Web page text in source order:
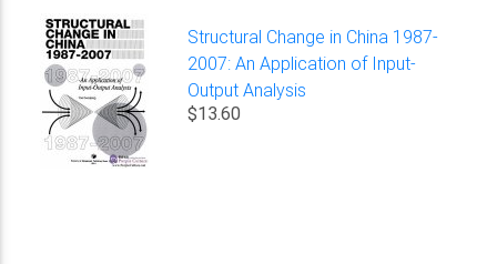
Structural Change in China 1987-
2007: An Application of Input-
Output Analysis
$13.60